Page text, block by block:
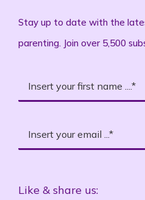
Stay up to date with the
parenting. Join over 5,500
Like & share us: